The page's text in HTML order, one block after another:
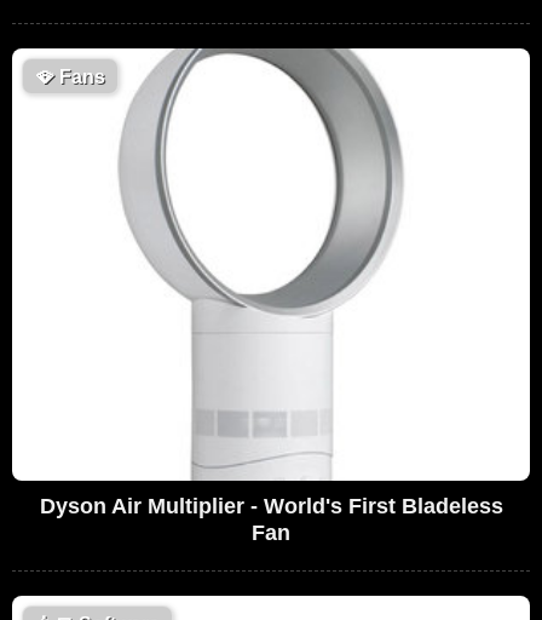
🪭Fans
Dyson Air Multiplier - World's First Bladeless
Fan